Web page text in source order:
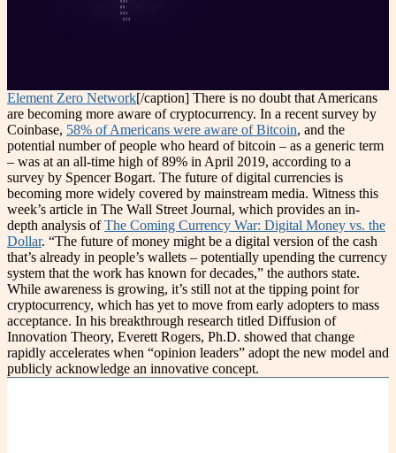
Element Zero Network[/caption] There is no doubt that Americans
are becoming more aware of cryptocurrency. In a recent survey by
Coinbase, 58% of Americans were aware of Bitcoin, and the
potential number of people who heard of bitcoin – as a generic term
– was at an all-time high of 89% in April 2019, according to a
survey by Spencer Bogart. The future of digital currencies is
becoming more widely covered by mainstream media. Witness this
week’s article in The Wall Street Journal, which provides an in-
depth analysis ofThe Coming Currency War: Digital Money vs. the
Dollar. “The future of money might be a digital version of the cash
that’s already in people’s wallets – potentially upending the currency
system that the work has known for decades,” the authors state.
While awareness is growing, it’s still not at the tipping point for
cryptocurrency, which has yet to move from early adopters to mass
acceptance. In his breakthrough research titled Diffusion of
Innovation Theory, Everett Rogers, Ph.D. showed that change
rapidly accelerates when “opinion leaders” adopt the new model and
publicly acknowledge an innovative concept.